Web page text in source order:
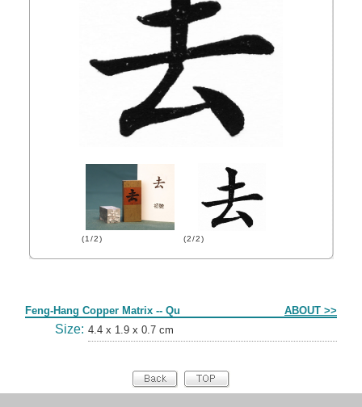
(1/2) (2/2)
Feng-Hang Copper Matrix -- Qu ABOUT >>
Size: 4.4 x 1.9 x 0.7 cm